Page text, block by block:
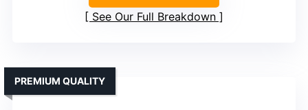
See Our Full Breakdown
PREMIUM QUALITY